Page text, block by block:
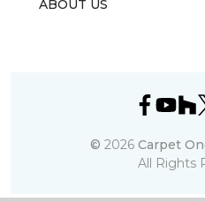
ABOUT US
© 2026 Carpet
All Rights